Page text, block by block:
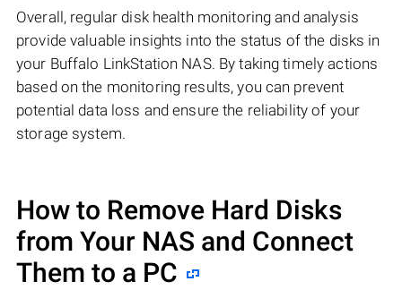
Overall, regular disk health monitoring and analysis
provide valuable insights into the status of the disks in
your Buffalo LinkStation NAS. By taking timely actions
based on the monitoring results, you can prevent
potential data loss and ensure the reliability of your
storage system.
How to Remove Hard Disks
from Your NAS and Connect
Them to a PC